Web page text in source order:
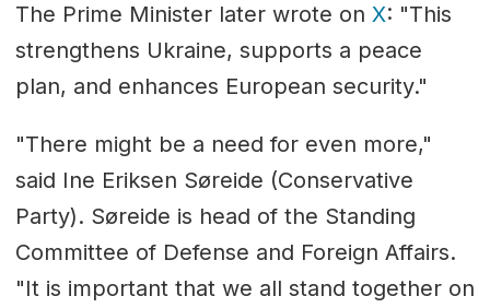
The Prime Minister later wrote on X: "This
strengthens Ukraine, supports a peace
plan, and enhances European security."
"There might be a need for even more,"
said Ine Eriksen Søreide (Conservative
Party). Søreide is head of the Standing
Committee of Defense and Foreign Affairs.
"It is important that we all stand together on